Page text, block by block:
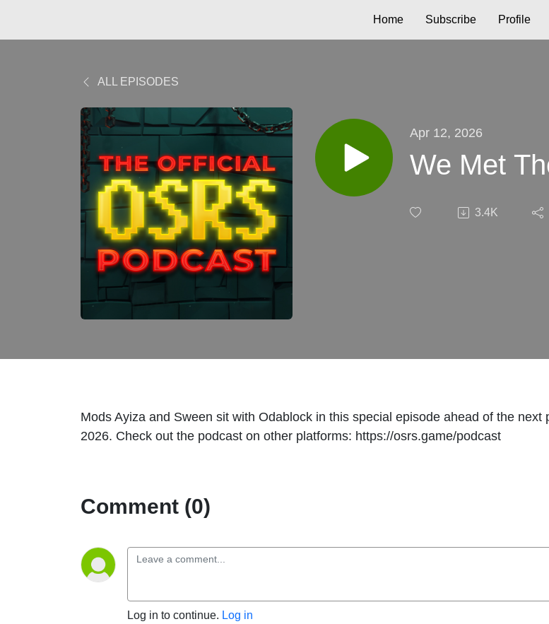
Home Subscribe Profile
ALL EPISODES
Apr 12, 2026
We Met
3.4K
Mods Ayiza and Sween sit with Odablock in this special episode ahead of the
2026. Check out the podcast on other platforms: https://osrs.game/podcast
Comment (0)
Log in to continue. Log in